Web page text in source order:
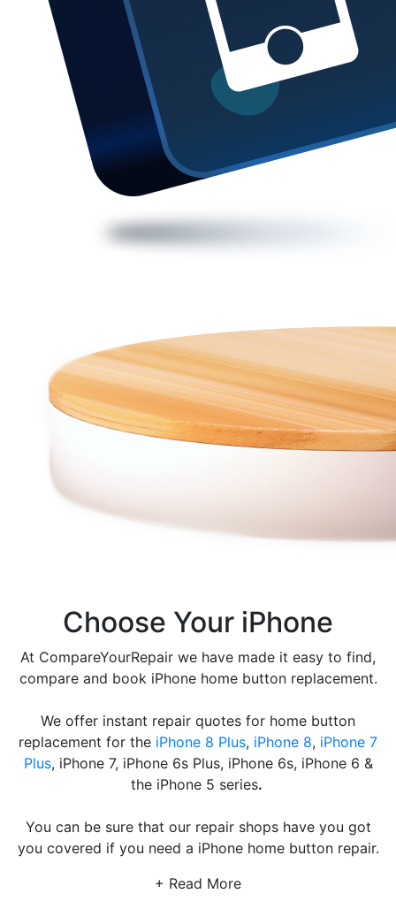
Choose Your iPhone
At CompareYourRepair we have made it easy to find,
compare and book iPhone home button replacement.
We offer instant repair quotes for home button
replacement for the iPhone 8 Plus, iPhone 8, iPhone 7
Plus, iPhone 7, iPhone 6s Plus, iPhone 6s, iPhone 6 &
the iPhone 5 series.
You can be sure that our repair shops have you got
you covered if you need a iPhone home button repair.
+ Read More